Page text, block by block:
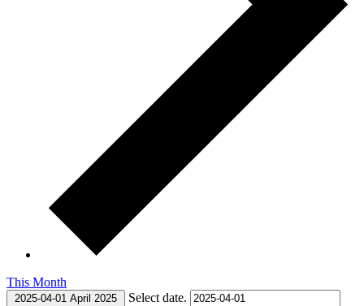
This Month
2025-04-01 April 2025 Select date.